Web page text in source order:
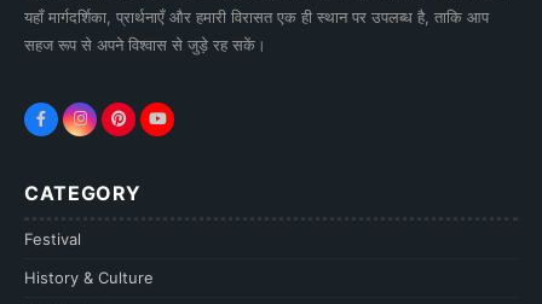
यहाँ मार्गदर्शिका, प्रार्थनाएँ और हमारी विरासत एक ही स्थान पर उपलब्ध है, ताकि आप
सहज रूप से अपने विश्वास से जुड़े रह सकें।
CATEGORY
Festival
History & Culture